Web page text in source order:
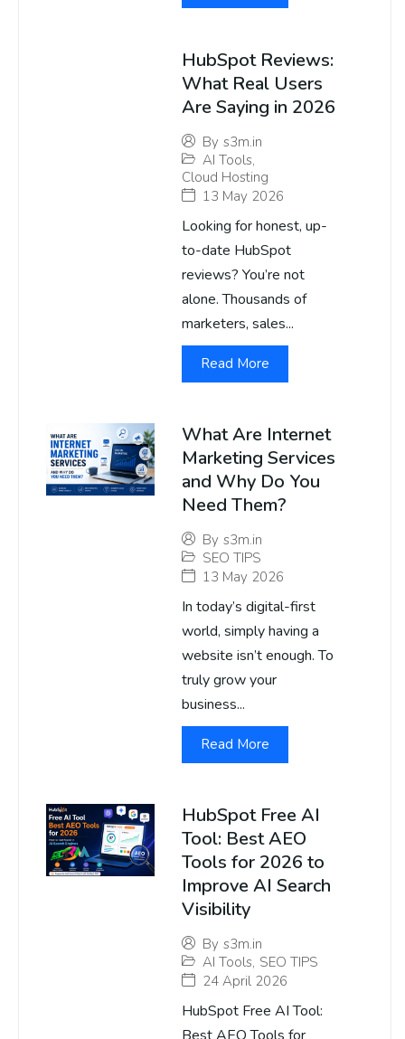
HubSpot Reviews:
What Real Users
Are Saying in 2026
By s3m.in
AI Tools,
Cloud Hosting
13 May 2026
Looking for honest, up-
to-date HubSpot
reviews? You’re not
alone. Thousands of
marketers, sales...
Read More
What Are Internet
Marketing Services
and Why Do You
Need Them?
By s3m.in
SEO TIPS
13 May 2026
In today’s digital-first
world, simply having a
website isn’t enough. To
truly grow your
business...
Read More
HubSpot Free AI
Tool: Best AEO
Tools for 2026 to
Improve AI Search
Visibility
By s3m.in
AI Tools, SEO TIPS
24 April 2026
HubSpot Free AI Tool: